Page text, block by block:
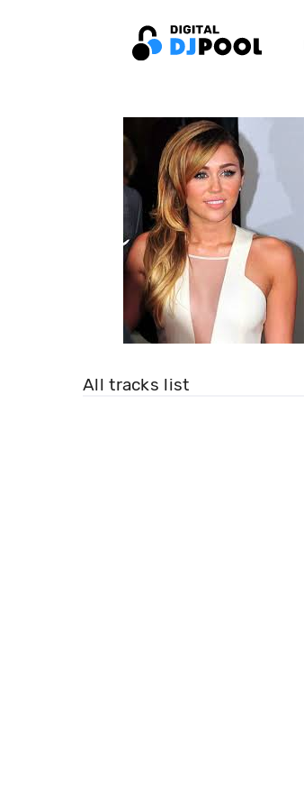
All tracks list